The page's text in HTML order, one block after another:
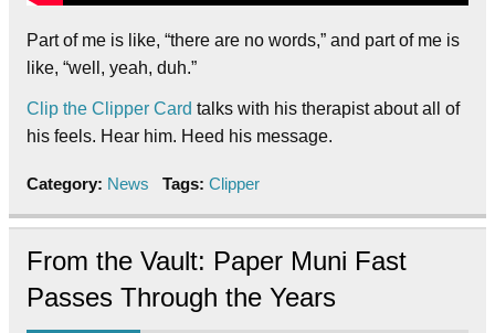
Part of me is like, “there are no words,” and part of me is
like, “well, yeah, duh.”
Clip the Clipper Card talks with his therapist about all of
his feels. Hear him. Heed his message.
Category: News Tags: Clipper
From the Vault: Paper Muni Fast
Passes Through the Years